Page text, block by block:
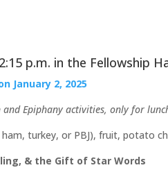
p.m. in the Fellowship
January 2, 2025
and Epiphany activities, only for
ham, turkey, or PBJ), fruit, potato
& the Gift of Star Words